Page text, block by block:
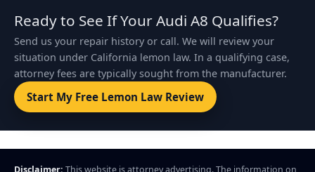
Ready to See If Your Audi A8 Qualifies?
Send us your repair history or call. We will review your
situation under California lemon law. In a qualifying case,
attorney fees are typically sought from the manufacturer.
Start My Free Lemon Law Review
Disclaimer: This website is attorney advertising. The information on